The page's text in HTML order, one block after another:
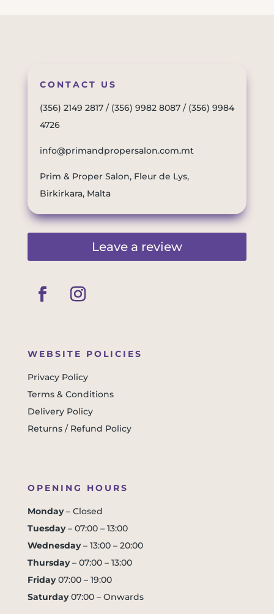
CONTACT US
(356) 2149 2817/ (356) 9982 8087/ (356) 9984
4726
info@primandpropersalon.com.mt
Prim & Proper Salon, Fleur de Lys,
Birkirkara, Malta
Leave a review
WEBSITE POLICIES
Privacy Policy
Terms & Conditions
Delivery Policy
Returns / Refund Policy
OPENING HOURS
Monday– Closed
Tuesday– 07:00 – 13:00
Wednesday– 13:00 – 20:00
Thursday– 07:00 – 13:00
Friday07:00 – 19:00
Saturday07:00 – Onwards